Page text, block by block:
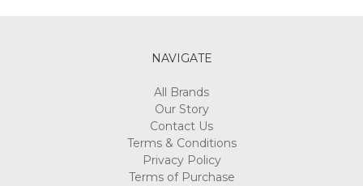
NAVIGATE
All Brands
Our Story
Contact Us
Terms & Conditions
Privacy Policy
Terms of Purchase